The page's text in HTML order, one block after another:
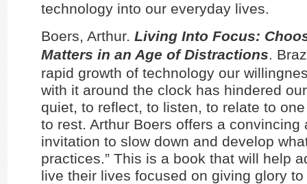
technology into our everyday lives.
Boers, Arthur. Living Into Focus:
Matters in an Age of Distractions.
rapid growth of technology our
with it around the clock has hindered
quiet, to reflect, to listen, to relate to
to rest. Arthur Boers offers a convincing
invitation to slow down and develop
practices.” This is a book that will help
live their lives focused on giving glory